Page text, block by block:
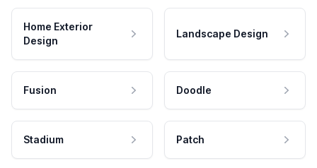
Home Exterior
Design
Landscape Design
Fusion Doodle
Stadium Patch